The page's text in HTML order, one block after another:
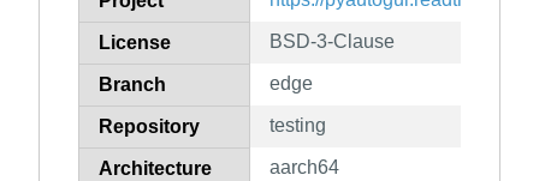
License BSD-3-Clause
Branch edge
Repository testing
Architecture aarch64